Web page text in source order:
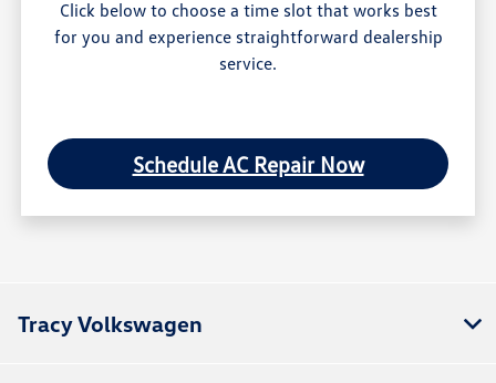
Click below to choose a time slot that works best
for you and experience straightforward dealership
service.
Schedule AC Repair Now
Tracy Volkswagen